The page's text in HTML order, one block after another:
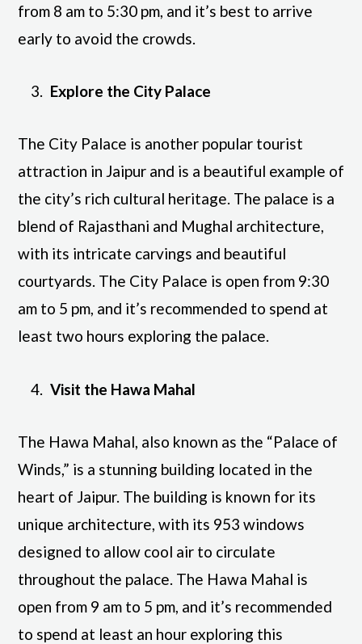
from 8 am to 5:30 pm, and it’s best to arrive
early to avoid the crowds.
Explore the City Palace
The City Palace is another popular tourist
attraction in Jaipur and is a beautiful example of
the city’s rich cultural heritage. The palace is a
blend of Rajasthani and Mughal architecture,
with its intricate carvings and beautiful
courtyards. The City Palace is open from 9:30
am to 5 pm, and it’s recommended to spend at
least two hours exploring the palace.
Visit the Hawa Mahal
The Hawa Mahal, also known as the “Palace of
Winds,” is a stunning building located in the
heart of Jaipur. The building is known for its
unique architecture, with its 953 windows
designed to allow cool air to circulate
throughout the palace. The Hawa Mahal is
open from 9 am to 5 pm, and it’s recommended
to spend at least an hour exploring this